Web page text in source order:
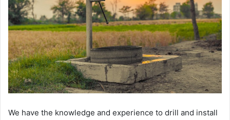
We have the knowledge and experience to drill and install